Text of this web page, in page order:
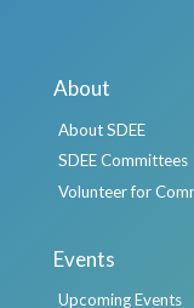
About
About SDEE
SDEE Committees
Volunteer for
Events
Upcoming Events